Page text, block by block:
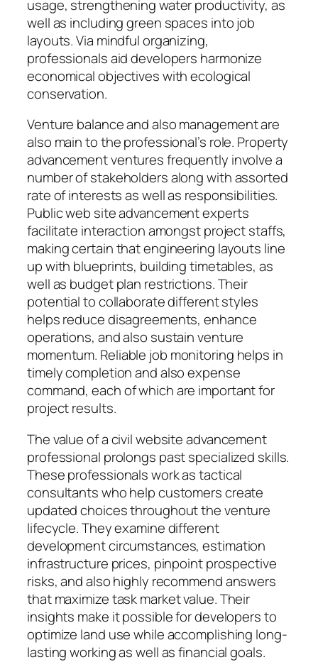
usage, strengthening water productivity, as
well as including green spaces into job
layouts. Via mindful organizing,
professionals aid developers harmonize
economical objectives with ecological
conservation.
Venture balance and also management are
also main to the professional’s role. Property
advancement ventures frequently involve a
number of stakeholders along with assorted
rate of interests as well as responsibilities.
Public web site advancement experts
facilitate interaction amongst project staffs,
making certain that engineering layouts line
up with blueprints, building timetables, as
well as budget plan restrictions. Their
potential to collaborate different styles
helps reduce disagreements, enhance
operations, and also sustain venture
momentum. Reliable job monitoring helps in
timely completion and also expense
command, each of which are important for
project results.
The value of a civil website advancement
professional prolongs past specialized skills.
These professionals work as tactical
consultants who help customers create
updated choices throughout the venture
lifecycle. They examine different
development circumstances, estimation
infrastructure prices, pinpoint prospective
risks, and also highly recommend answers
that maximize task market value. Their
insights make it possible for developers to
optimize land use while accomplishing long-
lasting working as well as financial goals.